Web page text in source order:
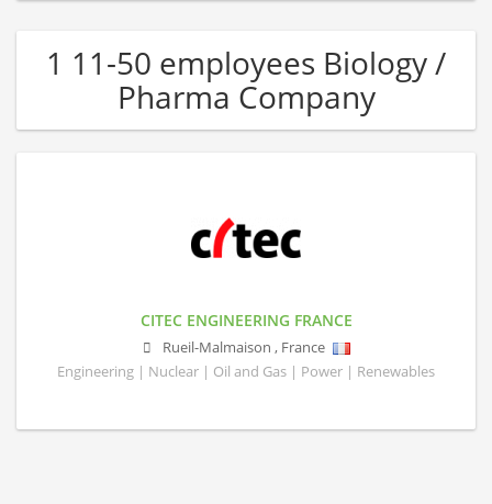
1 11-50 employees Biology /
Pharma Company
CITEC ENGINEERING FRANCE
Rueil-Malmaison , France
Engineering | Nuclear | Oil and Gas | Power | Renewables